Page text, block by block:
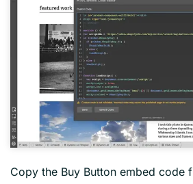
Copy the Buy Button embed code